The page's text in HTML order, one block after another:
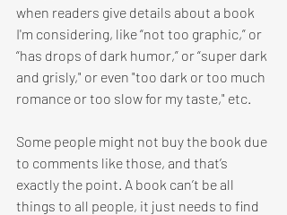
when readers give details about a book
I'm considering, like “not too graphic,” or
“has drops of dark humor,” or “super dark
and grisly," or even "too dark or too much
romance or too slow for my taste," etc.
Some people might not buy the book due
to comments like those, and that’s
exactly the point. A book can’t be all
things to all people, it just needs to find